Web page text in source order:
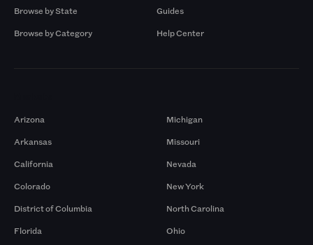
Browse by State
Browse by Category
Guides
Help Center
Arizona
Arkansas
California
Colorado
District of Columbia
Florida
Michigan
Missouri
Nevada
New York
North Carolina
Ohio